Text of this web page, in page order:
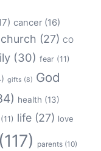
cancer (16)
church (27) CO
(30) fear (11)
gifts (8) God
health (13)
(11) life (27) love
(117) parents (10)